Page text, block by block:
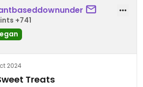
+741
2024
Treats